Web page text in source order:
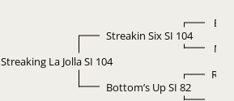
Streaking La Jolla SI 104
Streakin Six SI 104
Bottom’s Up SI 82